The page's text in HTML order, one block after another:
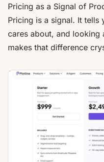
Pricing as a Signal of
Pricing is a signal. It tells
cares about, and looking
makes that difference